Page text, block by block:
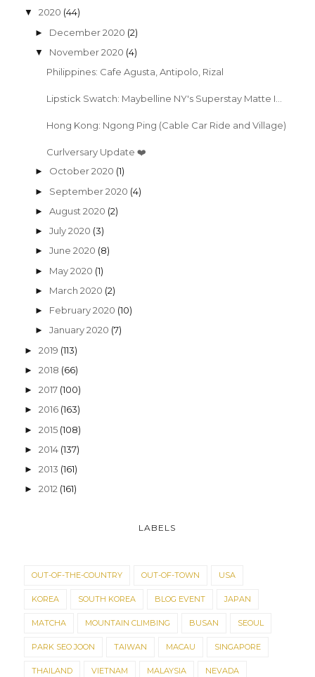
▼ 2020 (44)
► December 2020 (2)
▼ November 2020 (4)
Philippines: Cafe Agusta, Antipolo, Rizal
Lipstick Swatch: Maybelline NY's Superstay Matte I...
Hong Kong: Ngong Ping (Cable Car Ride and Village)
Curlversary Update ❤️
► October 2020 (1)
► September 2020 (4)
►August 2020 (2)
►July 2020 (3)
►June 2020 (8)
► May 2020 (1)
► March 2020 (2)
► February 2020 (10)
►January 2020 (7)
► 2019 (113)
► 2018 (66)
► 2017 (100)
► 2016 (163)
► 2015 (108)
► 2014 (137)
► 2013 (161)
► 2012 (161)
LABELS
OUT-OF-THE-COUNTRY OUT-OF-TOWN USA
KOREA SOUTH KOREA BLOG EVENT JAPAN
MATCHA MOUNTAIN CLIMBING BUSAN SEOUL
PARK SEO JOON TAIWAN MACAU SINGAPORE
THAILAND VIETNAM MALAYSIA NEVADA